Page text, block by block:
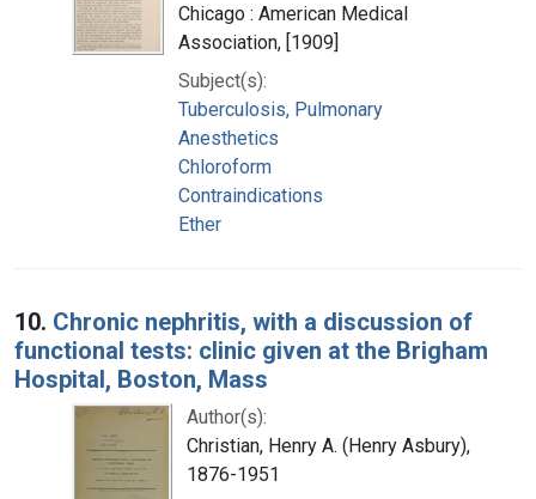
Chicago : American Medical
Association, [1909]
Subject(s):
Tuberculosis, Pulmonary
Anesthetics
Chloroform
Contraindications
Ether
10. Chronic nephritis, with a discussion of
functional tests: clinic given at the Brigham
Hospital, Boston, Mass
Author(s):
Christian, Henry A. (Henry Asbury),
1876-1951